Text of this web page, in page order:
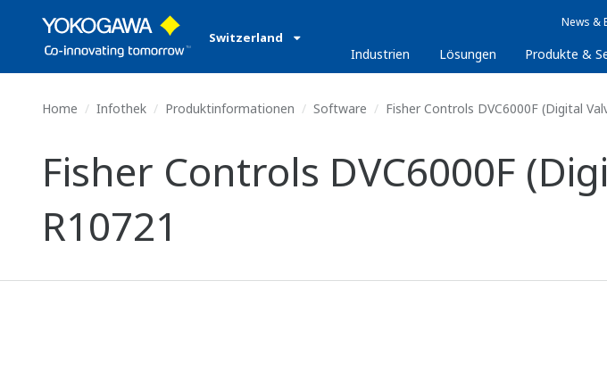
Switzerland
News &
Industrien Lösungen Produkte &
Home Infothek Produktinformationen Software Fisher Controls DVC6000F (Digital
Fisher Controls DVC6000F
R10721